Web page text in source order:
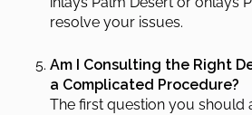
resolve your issues.
Am I Consulting the Right
a Complicated Procedure?
The first question you should